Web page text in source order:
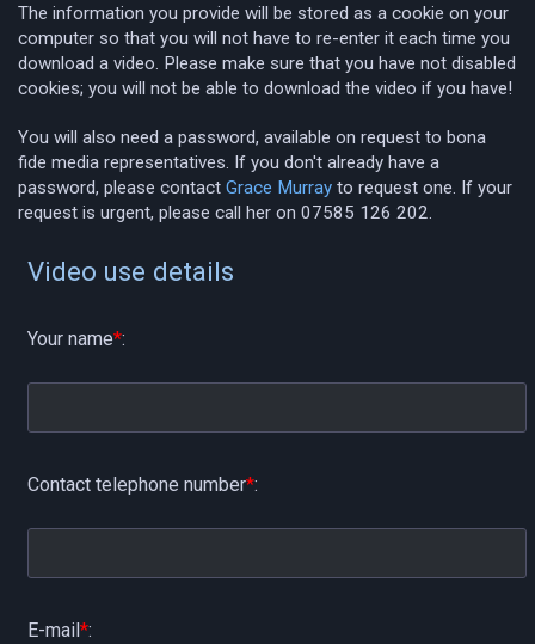
The information you provide will be stored as a cookie on your
computer so that you will not have to re-enter it each time you
download a video. Please make sure that you have not disabled
cookies; you will not be able to download the video if you have!
You will also need a password, available on request to bona
fide media representatives. If you don't already have a
password, please contact Grace Murray to request one. If your
request is urgent, please call her on 07585 126 202.
Video use details
Your name*:
Contact telephone number*:
E-mail*: